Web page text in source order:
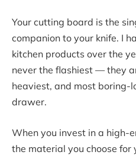
Your cutting board is the
companion to your knife. I
kitchen products over the
never the flashiest — they
heaviest, and most boring-
drawer.
When you invest in a high-
the material you choose for